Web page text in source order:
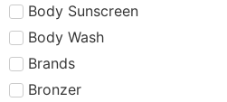
Body Sunscreen
Body Wash
Brands
Bronzer